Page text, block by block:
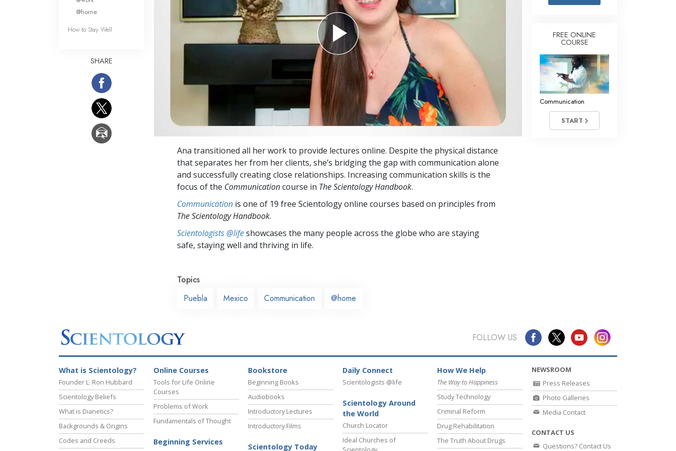
Tools for the Workplace
Ethics and the Conditions
The Cause of Suppression
Investigations
Basics of Organizing
Fundamentals of Public Relations
Targets and Goals
The Technology of Study
Ana transitioned all her work to provide lectures online. Despite the physical distance
that separates her from her clients, she’s bridging the gap with communication alone
and successfully creating close relationships. Increasing communication skills is the
focus of the Communicationcourse in The Scientology Handbook.
Communication is one of 19 free Scientology online courses based on principles from
The Scientology Handbook.
Scientologists @lifeshowcases the many people across the globe who are staying
safe, staying well and thriving in life.
Topics
Puebla
Mexico Communication @home
@home
How to Stay Well
SHARE
FREE ONLINE
COURSE
Communication
START
FOLLOW US
What is Scientology?
Founder L. Ron Hubbard
Scientology Beliefs
What is Dianetics?
Backgrounds & Origins
Codes and Creeds
Online Courses
Tools for Life Online
Courses
Problems of Work
Fundamentals of Thought
Beginning Services
Bookstore
Beginning Books
Audiobooks
Introductory Lectures
Introductory Films
Scientology Today
Daily Connect
Scientologists @life
Scientology Around
the World
Church Locator
Ideal Churches of
How We Help
The Way to Happiness
Study Technology
Criminal Reform
Drug Rehabilitation
The Truth About Drugs
NEWSROOM
Press Releases
Photo Galleries
Media Contact
CONTACT US
Questions? Contact Us